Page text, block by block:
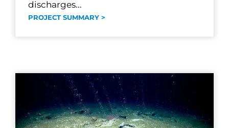
discharges...
PROJECT SUMMARY >